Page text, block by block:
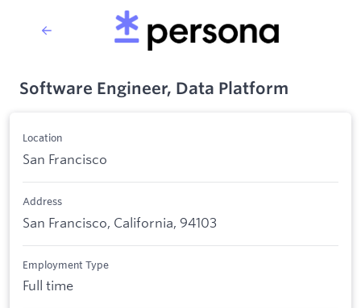
Software Engineer, Data Platform
Location
San Francisco
Address
San Francisco, California, 94103
Employment Type
Full time